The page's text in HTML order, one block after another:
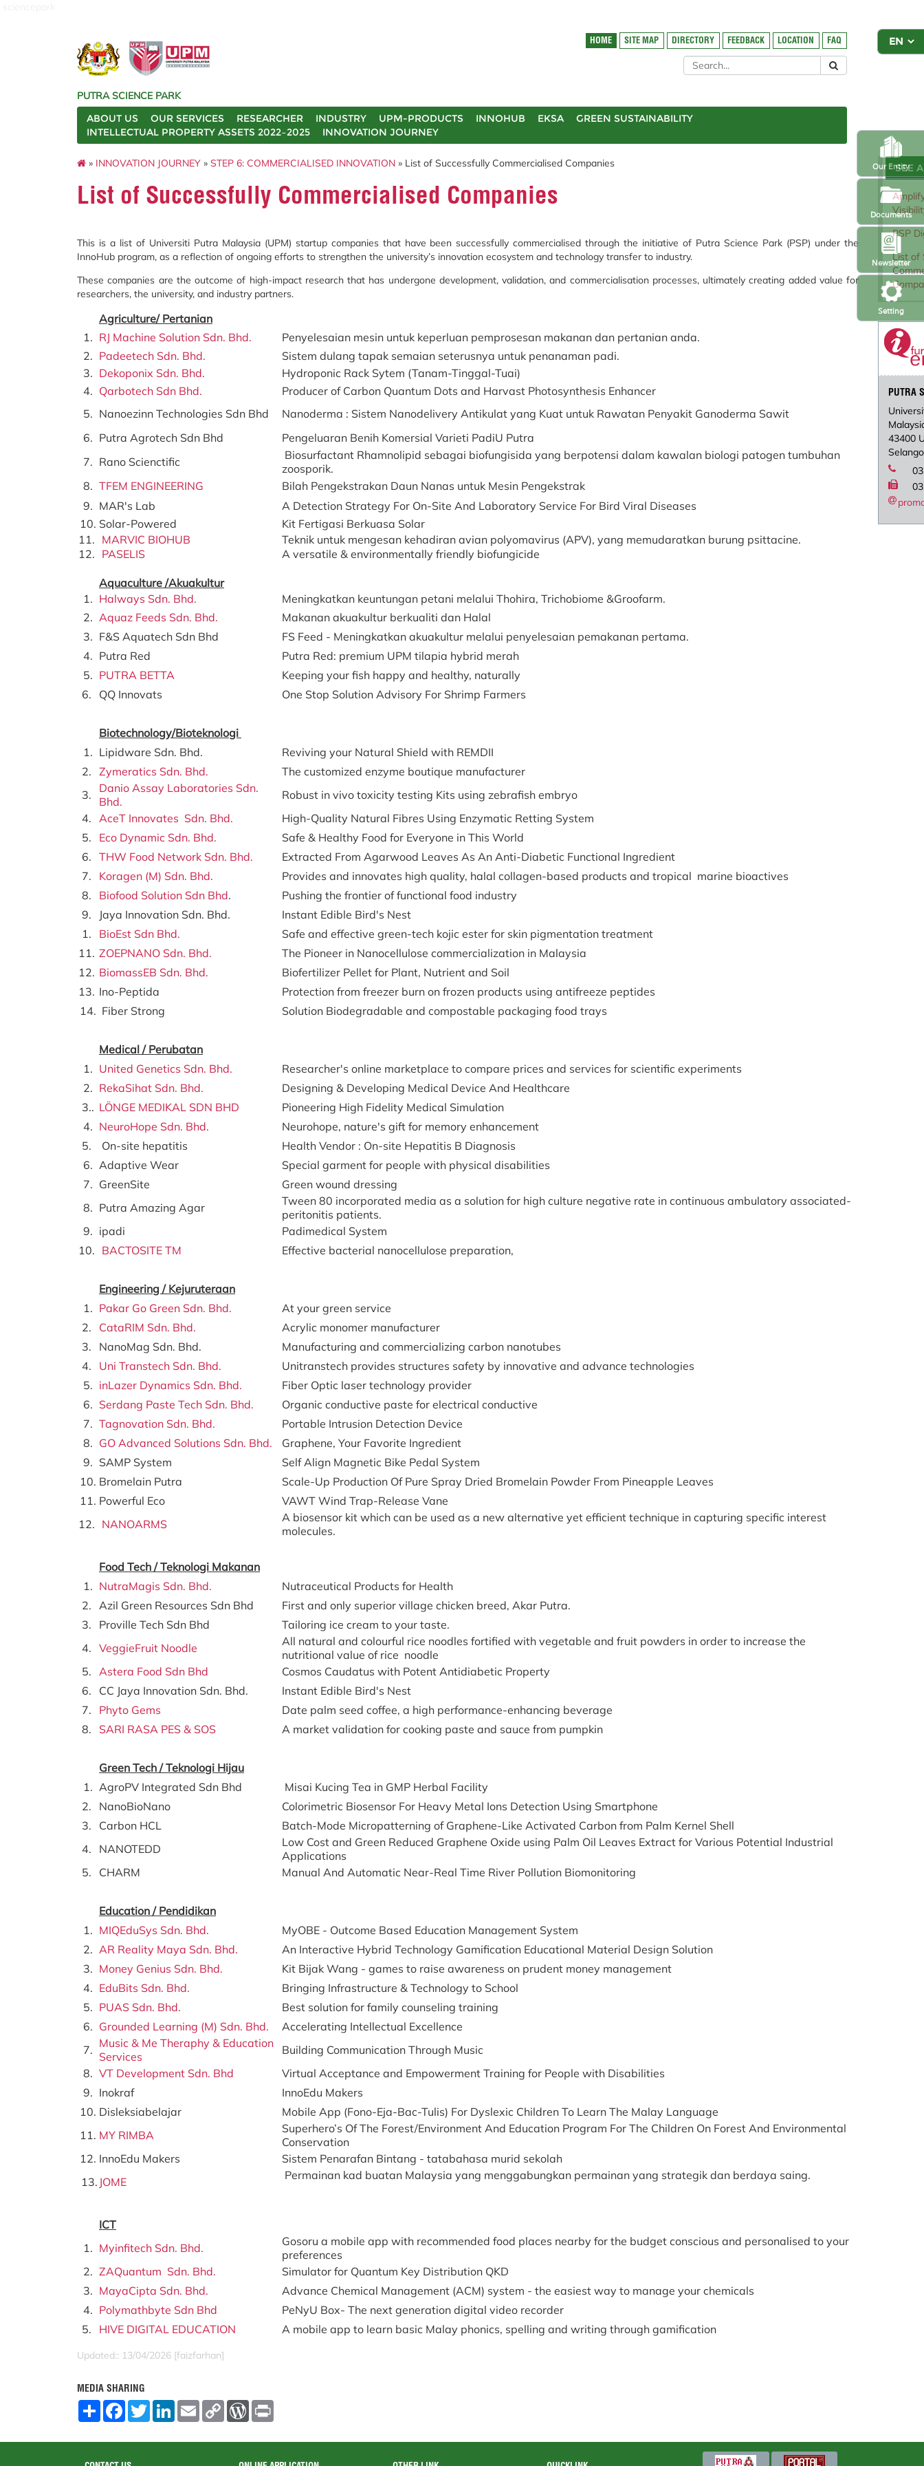
Setting
Newsletter
Our Entity
Documents
HOME SITE MAP DIRECTORY FEEDBACK LOCATION FAQ
PUTRA SCIENCE PARK
ABOUT US
OUR SERVICES RESEARCHER INDUSTRY UPM-PRODUCTS INNOHUB EKSA
GREEN SUSTAINABILITY
INTELLECTUAL PROPERTY ASSETS 2022–2025
INNOVATION JOURNEY
» INNOVATION JOURNEY » STEP 6: COMMERCIALISED INNOVATION » List of Successfully Commercialised Companies
List of Successfully Commercialised Companies
This is a list of Universiti Putra Malaysia (UPM) startup companies that have been successfully commercialised through the initiative of Putra Science Park (PSP) under the
InnoHub program, as a reflection of ongoing efforts to strengthen the university’s innovation ecosystem and technology transfer to industry.
These companies are the outcome of high-impact research that has undergone development, validation, and commercialisation processes, ultimately creating added value for
researchers, the university, and industry partners.
Agriculture/ Pertanian
1. RJ Machine Solution Sdn. Bhd.
Penyelesaian mesin untuk keperluan pemprosesan makanan dan pertanian anda.
2. Padeetech Sdn. Bhd.
Sistem dulang tapak semaian seterusnya untuk penanaman padi.
3. Dekoponix Sdn. Bhd.
Hydroponic Rack Sytem (Tanam-Tinggal-Tuai)
4. Qarbotech Sdn Bhd.
Producer of Carbon Quantum Dots and Harvast Photosynthesis Enhancer
5. Nanoezinn Technologies Sdn Bhd
Nanoderma : Sistem Nanodelivery Antikulat yang Kuat untuk Rawatan Penyakit Ganoderma Sawit
6. Putra Agrotech Sdn Bhd
Pengeluaran Benih Komersial Varieti PadiU Putra
7. Rano Scienctific
Biosurfactant Rhamnolipid sebagai biofungisida yang berpotensi dalam kawalan biologi patogen tumbuhan
zoosporik.
8. TFEM ENGINEERING
Bilah Pengekstrakan Daun Nanas untuk Mesin Pengekstrak
9. MAR's Lab
A Detection Strategy For On-Site And Laboratory Service For Bird Viral Diseases
10. Solar-Powered
Kit Fertigasi Berkuasa Solar
11. MARVIC BIOHUB
Teknik untuk mengesan kehadiran avian polyomavirus (APV), yang memudaratkan burung psittacine.
12. PASELIS A versatile & environmentally friendly biofungicide
Aquaculture /Akuakultur
1. Halways Sdn. Bhd.
Meningkatkan keuntungan petani melalui Thohira, Trichobiome &Groofarm.
2. Aquaz Feeds Sdn. Bhd.
Makanan akuakultur berkualiti dan Halal
3. F&S Aquatech Sdn Bhd
FS Feed - Meningkatkan akuakultur melalui penyelesaian pemakanan pertama.
4. Putra Red
Putra Red: premium UPM tilapia hybrid merah
5. PUTRA BETTA
Keeping your fish happy and healthy, naturally
6.
QQ Innovats One Stop Solution Advisory For Shrimp Farmers
Biotechnology/Bioteknologi
1. Lipidware Sdn. Bhd.
Reviving your Natural Shield with REMDII
2. Zymeratics Sdn. Bhd.
The customized enzyme boutique manufacturer
3.
Danio Assay Laboratories Sdn.
Bhd.
Robust in vivo toxicity testing Kits using zebrafish embryo
4. AceT Innovates Sdn. Bhd.
High-Quality Natural Fibres Using Enzymatic Retting System
5.
Eco Dynamic Sdn. Bhd.
Safe & Healthy Food for Everyone in This World
6. THW Food Network Sdn. Bhd.
Extracted From Agarwood Leaves As An Anti-Diabetic Functional Ingredient
7.
Koragen (M) Sdn. Bhd.
Provides and innovates high quality, halal collagen-based products and tropical marine bioactives
8.
Biofood Solution Sdn Bhd.
Pushing the frontier of functional food industry
9.
Jaya Innovation Sdn. Bhd.
Instant Edible Bird's Nest
1.
BioEst Sdn Bhd.
Safe and effective green-tech kojic ester for skin pigmentation treatment
11. ZOEPNANO Sdn. Bhd.
The Pioneer in Nanocellulose commercialization in Malaysia
12. BiomassEB Sdn. Bhd.
Biofertilizer Pellet for Plant, Nutrient and Soil
13. Ino-Peptida
Protection from freezer burn on frozen products using antifreeze peptides
14. Fiber Strong Solution Biodegradable and compostable packaging food trays
Medical / Perubatan
1. United Genetics Sdn. Bhd.
Researcher's online marketplace to compare prices and services for scientific experiments
2. RekaSihat Sdn. Bhd.
Designing & Developing Medical Device And Healthcare
3.. LÖNGE MEDIKAL SDN BHD
Pioneering High Fidelity Medical Simulation
4. NeuroHope Sdn. Bhd.
Neurohope, nature's gift for memory enhancement
5.
On-site hepatitis
Health Vendor : On-site Hepatitis B Diagnosis
6. Adaptive Wear
Special garment for people with physical disabilities
7. GreenSite
Green wound dressing
8. Putra Amazing Agar
Tween 80 incorporated media as a solution for high culture negative rate in continuous ambulatory associated-
peritonitis patients.
9. ipadi
Padimedical System
10. BACTOSITE TM Effective bacterial nanocellulose preparation,
Engineering / Kejuruteraan
1. Pakar Go Green Sdn. Bhd.
At your green service
2.
CataRIM Sdn. Bhd.
Acrylic monomer manufacturer
3.
NanoMag Sdn. Bhd.
Manufacturing and commercializing carbon nanotubes
4.
Uni Transtech Sdn. Bhd.
Unitranstech provides structures safety by innovative and advance technologies
5. inLazer Dynamics Sdn. Bhd.
Fiber Optic laser technology provider
6. Serdang Paste Tech Sdn. Bhd.
Organic conductive paste for electrical conductive
7. Tagnovation Sdn. Bhd.
Portable Intrusion Detection Device
8. GO Advanced Solutions Sdn. Bhd.
Graphene, Your Favorite Ingredient
9. SAMP System
Self Align Magnetic Bike Pedal System
10. Bromelain Putra
Scale-Up Production Of Pure Spray Dried Bromelain Powder From Pineapple Leaves
11. Powerful Eco
VAWT Wind Trap-Release Vane
12. NANOARMS
A biosensor kit which can be used as a new alternative yet efficient technique in capturing specific interest
molecules.
Food Tech / Teknologi Makanan
1. NutraMagis Sdn. Bhd.
Nutraceutical Products for Health
2. Azil Green Resources Sdn Bhd
First and only superior village chicken breed, Akar Putra.
3.
Proville Tech Sdn Bhd
Tailoring ice cream to your taste.
4. VeggieFruit Noodle
All natural and colourful rice noodles fortified with vegetable and fruit powders in order to increase the
nutritional value of rice noodle
5. Astera Food Sdn Bhd
Cosmos Caudatus with Potent Antidiabetic Property
6.
CC Jaya Innovation Sdn. Bhd.
Instant Edible Bird's Nest
7.
Phyto Gems
Date palm seed coffee, a high performance-enhancing beverage
8.
SARI RASA PES & SOS A market validation for cooking paste and sauce from pumpkin
Green Tech / Teknologi Hijau
1. AgroPV Integrated Sdn Bhd
Misai Kucing Tea in GMP Herbal Facility
2.
NanoBioNano
Colorimetric Biosensor For Heavy Metal Ions Detection Using Smartphone
3.
Carbon HCL
Batch-Mode Micropatterning of Graphene-Like Activated Carbon from Palm Kernel Shell
4.
NANOTEDD
Low Cost and Green Reduced Graphene Oxide using Palm Oil Leaves Extract for Various Potential Industrial
Applications
5.
CHARM Manual And Automatic Near-Real Time River Pollution Biomonitoring
Education / Pendidikan
1. MIQEduSys Sdn. Bhd.
MyOBE - Outcome Based Education Management System
2. AR Reality Maya Sdn. Bhd.
An Interactive Hybrid Technology Gamification Educational Material Design Solution
3. Money Genius Sdn. Bhd.
Kit Bijak Wang - games to raise awareness on prudent money management
4. EduBits Sdn. Bhd.
Bringing Infrastructure & Technology to School
5. PUAS Sdn. Bhd.
Best solution for family counseling training
6. Grounded Learning (M) Sdn. Bhd.
Accelerating Intellectual Excellence
7. Music & Me Theraphy & Education
Services
Building Communication Through Music
8. VT Development Sdn. Bhd
Virtual Acceptance and Empowerment Training for People with Disabilities
9. Inokraf
InnoEdu Makers
10. Disleksiabelajar
Mobile App (Fono-Eja-Bac-Tulis) For Dyslexic Children To Learn The Malay Language
11. MY RIMBA
Superhero’s Of The Forest/Environment And Education Program For The Children On Forest And Environmental
Conservation
12. InnoEdu Makers
Sistem Penarafan Bintang - tatabahasa murid sekolah
13. JOME Permainan kad buatan Malaysia yang menggabungkan permainan yang strategik dan berdaya saing.
ICT
1. Myinfitech Sdn. Bhd.
Gosoru a mobile app with recommended food places nearby for the budget conscious and personalised to your
preferences
2. ZAQuantum Sdn. Bhd.
Simulator for Quantum Key Distribution QKD
3. MayaCipta Sdn. Bhd.
Advance Chemical Management (ACM) system - the easiest way to manage your chemicals
4. Polymathbyte Sdn Bhd
PeNyU Box- The next generation digital video recorder
5.
HIVE DIGITAL EDUCATION A mobile app to learn basic Malay phonics, spelling and writing through gamification
Updated:: 13/04/2026 [faizfarhan]
MEDIA SHARING
S
F
o
T
w
L
E
m
C
W
r
SEE
PSP
List of
PUTRA
43400